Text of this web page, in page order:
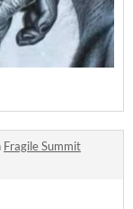
Fragile Summit